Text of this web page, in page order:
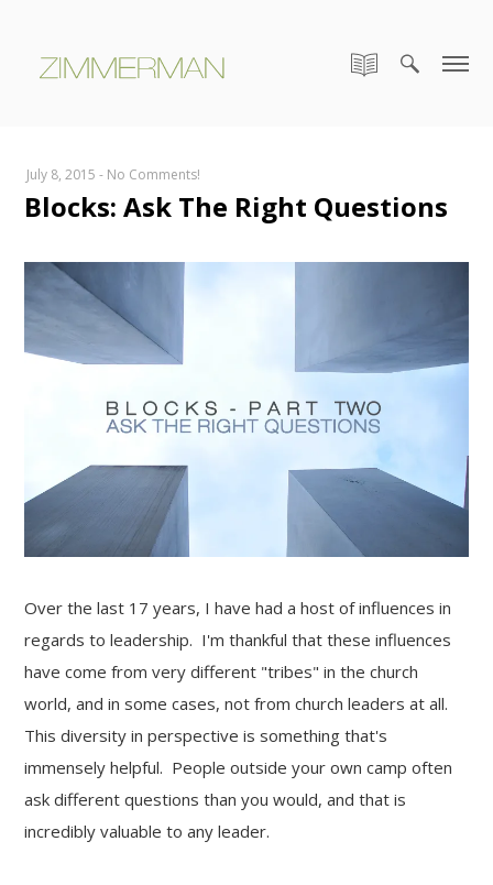
July 8, 2015 - No Comments!
Blocks: Ask The Right Questions
Over the last 17 years, I have had a host of influences in
regards to leadership. I'm thankful that these influences
have come from very different "tribes" in the church
world, and in some cases, not from church leaders at all.
This diversity in perspective is something that's
immensely helpful. People outside your own camp often
ask different questions than you would, and that is
incredibly valuable to any leader.